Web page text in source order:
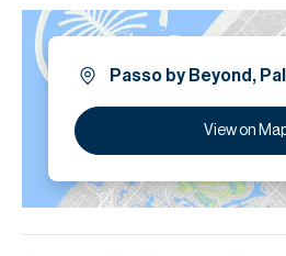
Passo by Beyond,
View on